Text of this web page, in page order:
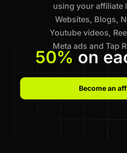
using your affiliate
Websites, Blogs,
Youtube videos,
Meta ads and Tap
50% on
Become an